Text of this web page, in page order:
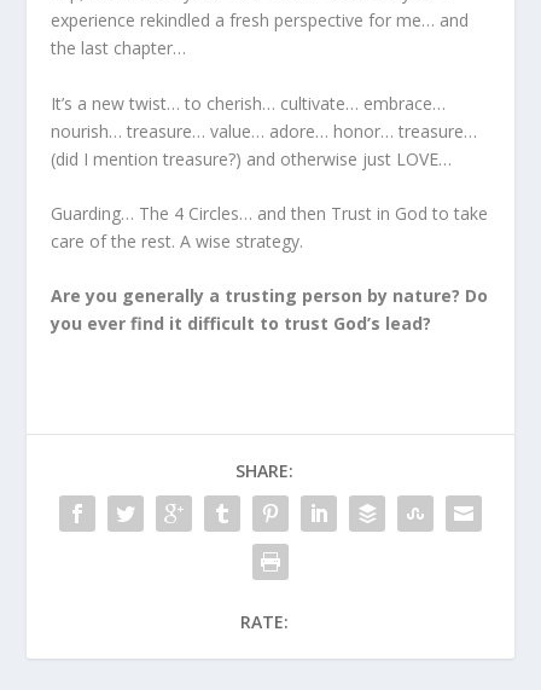
experience rekindled a fresh perspective for me… and
the last chapter…
It’s a new twist… to cherish… cultivate… embrace…
nourish… treasure… value… adore… honor… treasure…
(did I mention treasure?) and otherwise just LOVE…
Guarding… The 4 Circles… and then Trust in God to take
care of the rest. A wise strategy.
Are you generally a trusting person by nature? Do
you ever find it difficult to trust God’s lead?
SHARE:
RATE: